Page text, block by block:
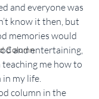
Column
and everyone was
know it then, but
memories would
and entertaining,
teaching me how to
my life.
column in the